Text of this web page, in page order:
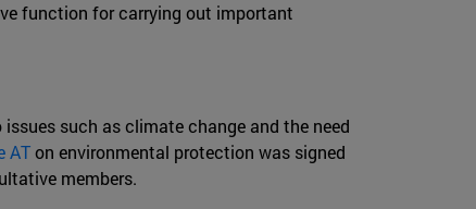
function for carrying out important
such as climate change and the need
ATon environmental protection was signed
members.